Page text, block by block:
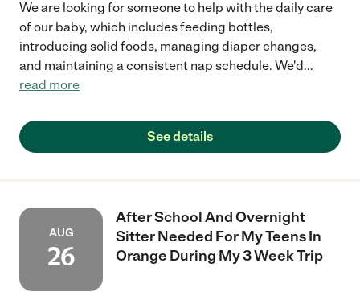
We are looking for someone to help with the daily care
of our baby, which includes feeding bottles,
introducing solid foods, managing diaper changes,
and maintaining a consistent nap schedule. We'd...
read more
See details
AUG
26
After School And Overnight
Sitter Needed For My Teens In
Orange During My 3 Week Trip